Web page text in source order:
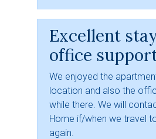
Excellent
office
We enjoyed the
location and also the
while there. We will
Home if/when we travel
again.